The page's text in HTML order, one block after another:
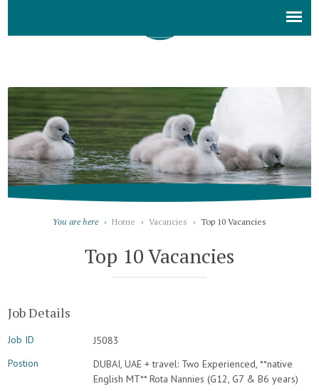
You are here › Home › Vacancies › Top 10 Vacancies
Top 10 Vacancies
Job Details
Job ID
J5083
Postion
DUBAI, UAE + travel: Two Experienced, **native
English MT** Rota Nannies (G12, G7 & B6 years)